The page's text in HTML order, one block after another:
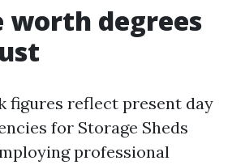
worth degrees
figures reflect present day
for Storage Sheds
professional